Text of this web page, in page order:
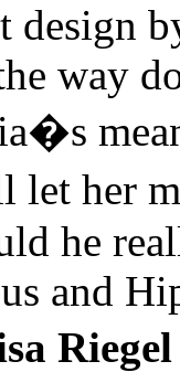
design
way
her
he
and
Riegel